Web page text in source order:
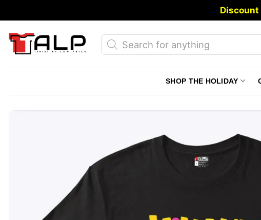
to
content
Discount
Products
search
SHOP THE HOLIDAY